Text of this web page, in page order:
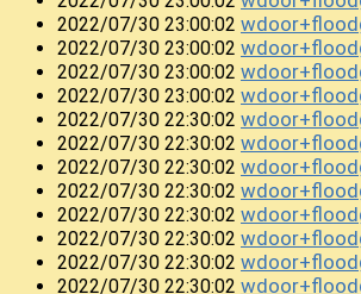
2022/07/30 23:00:02
2022/07/30 23:00:02
2022/07/30 23:00:02
2022/07/30 23:00:02
2022/07/30 22:30:02
2022/07/30 22:30:02
2022/07/30 22:30:02
2022/07/30 22:30:02
2022/07/30 22:30:02
2022/07/30 22:30:02
2022/07/30 22:30:02
2022/07/30 22:30:02